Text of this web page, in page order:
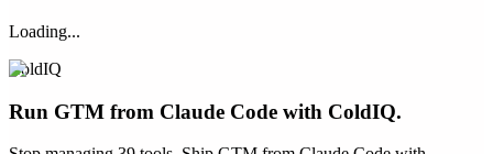
Loading...
ColdIQ
Run GTM from Claude Code with ColdIQ.